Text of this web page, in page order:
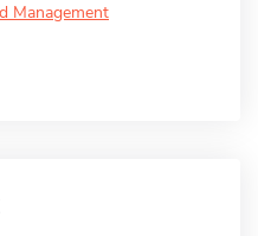
Management